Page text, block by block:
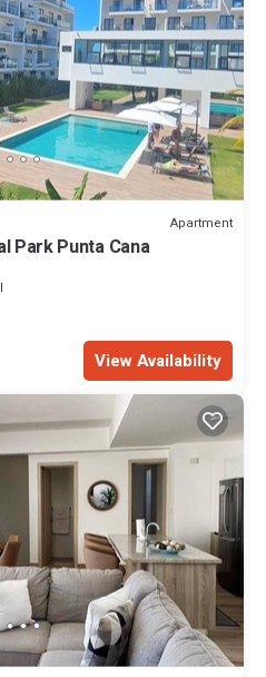
Apartment
Park Punta Cana
View Availability